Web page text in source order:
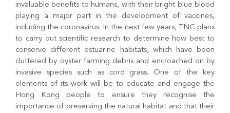
invaluable benefits to humans, with their bright blue blood
playing a major part in the development of vaccines,
including the coronavirus. In the next few years, TNC plans
to carry out scientific research to determine how best to
conserve different estuarine habitats, which have been
cluttered by oyster farming debris and encroached on by
invasive species such as cord grass. One of the key
elements of its work will be to educate and engage the
Hong Kong people to ensure they recognise the
importance of preserving the natural habitat and that their